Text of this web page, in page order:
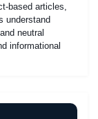
based articles,
understand
neutral
informational